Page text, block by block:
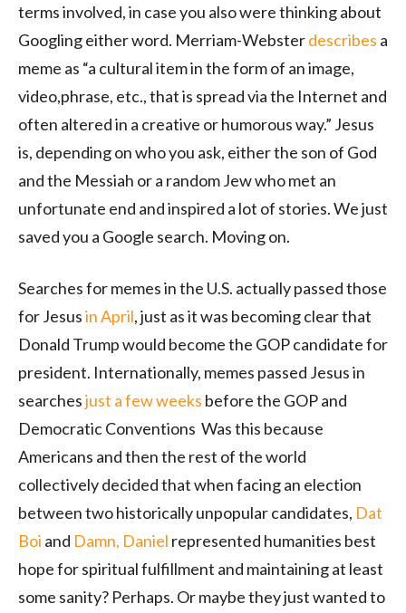
terms involved, in case you also were thinking about
Googling either word. Merriam-Websterdescribes a
meme as “a culturalitemintheformof animage,
video,phrase, etc.,thatis spreadviathe Internet and
often alteredin a creative orhumorousway.” Jesus
is, depending on who you ask, either the son of God
and the Messiah or a random Jew who met an
unfortunate end and inspired a lot of stories. We just
saved you a Google search. Moving on.
Searches for memes in the U.S. actually passed those
for Jesusin April, just as it was becoming clear that
Donald Trump would become the GOP candidate for
president. Internationally, memes passed Jesus in
searchesjust a few weeks before the GOP and
Democratic Conventions Was this because
Americans and then the rest of the world
collectively decided that when facing an election
between two historically unpopular candidates, Dat
Boi and Damn, Daniel represented humanities best
hope for spiritual fulfillment and maintaining at least
some sanity? Perhaps. Or maybe they just wanted to